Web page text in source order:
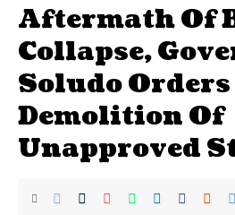
Aftermath Of
Collapse,
Soludo Orders
Demolition Of
Unapproved